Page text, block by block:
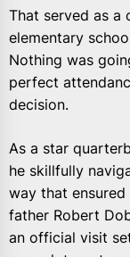
That served as a
elementary
Nothing was
perfect
decision.
As a star
he skillfully
way that
father Robert
an official visit